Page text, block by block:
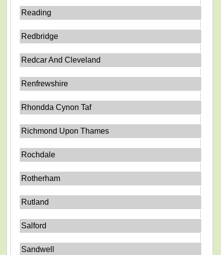
Reading
Redbridge
Redcar And Cleveland
Renfrewshire
Rhondda Cynon Taf
Richmond Upon Thames
Rochdale
Rotherham
Rutland
Salford
Sandwell